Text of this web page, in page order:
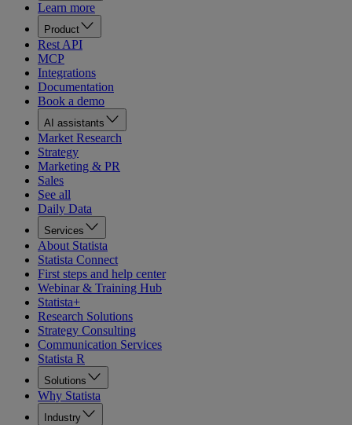
Learn more
Product
Rest API
MCP
Integrations
Documentation
Book a demo
AI assistants
Market Research
Strategy
Marketing & PR
Sales
See all
Daily Data
Services
About Statista
Statista Connect
First steps and help center
Webinar & Training Hub
Statista+
Research Solutions
Strategy Consulting
Communication Services
Statista R
Solutions
Why Statista
Industry